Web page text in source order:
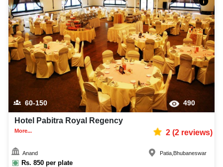
60-150 490
Hotel Pabitra Royal Regency
More... 2(2reviews)
Anand
Rs. 850 per plate
Patia Bhubaneswar